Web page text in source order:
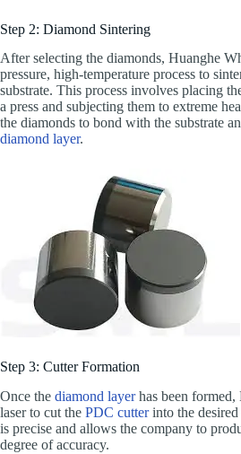
Step 2: Diamond Sintering
After selecting the diamonds, Huanghe
pressure, high-temperature process to
substrate. This process involves placing
a press and subjecting them to extreme
the diamonds to bond with the substrate
diamond layer.
Step 3: Cutter Formation
Once the diamond layerhas been formed,
laser to cut the PDC cutterinto the desired
is precise and allows the company to
degree of accuracy.